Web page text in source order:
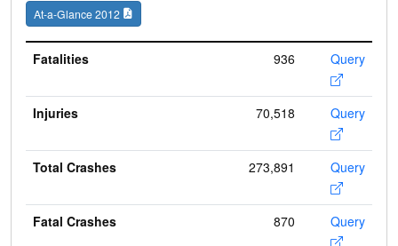
At-a-Glance 2012
Fatalities 936 Query
Injuries 70,518 Query
Total Crashes 273,891 Query
Fatal Crashes 870 Query